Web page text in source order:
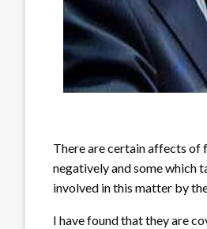
There are certain affects of
negatively and some which
involved in this matter by
I have found that they are